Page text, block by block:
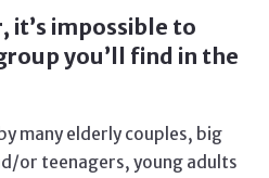
it’s impossible to
you’ll find in the
many elderly couples, big
or teenagers, young adults